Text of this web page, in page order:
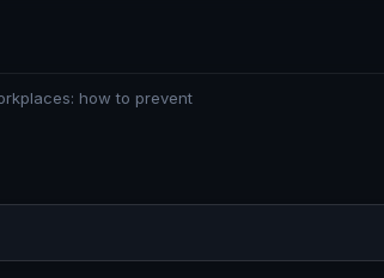
how to prevent